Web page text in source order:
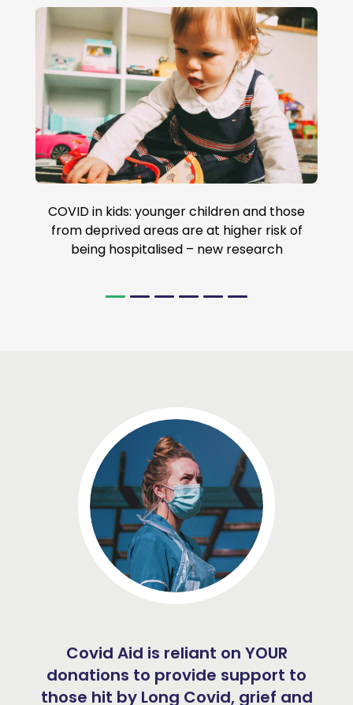
COVID in kids: younger children and those
from deprived areas are at higher risk of
being hospitalised – new research
Covid Aid is reliant on YOUR
donations to provide support to
those hit by Long Covid, grief and